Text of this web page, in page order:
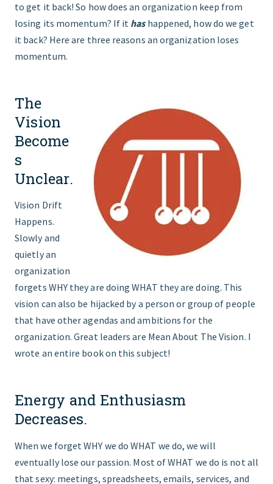
to get it back! So how does an organization keep from
losing its momentum? If it has happened, how do we get
it back? Here are three reasons an organization loses
momentum.
The
Vision
Become
s
Unclear.
Vision Drift
Happens.
Slowly and
quietly an
organization
forgets WHY they are doing WHAT they are doing. This
vision can also be hijacked by a person or group of people
that have other agendas and ambitions for the
organization. Great leaders are Mean About The Vision. I
wrote an entire book on this subject!
Energy and Enthusiasm
Decreases.
When we forget WHY we do WHAT we do, we will
eventually lose our passion. Most of WHAT we do is not all
that sexy: meetings, spreadsheets, emails, services, and